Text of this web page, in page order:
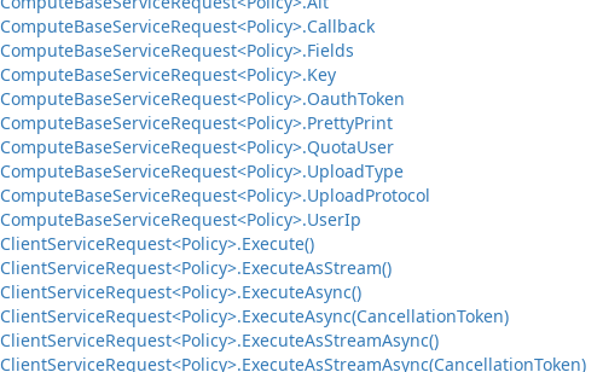
ComputeBaseServiceRequest<Policy>.Callback
ComputeBaseServiceRequest<Policy>.Fields
ComputeBaseServiceRequest<Policy>.Key
ComputeBaseServiceRequest<Policy>.OauthToken
ComputeBaseServiceRequest<Policy>.PrettyPrint
ComputeBaseServiceRequest<Policy>.QuotaUser
ComputeBaseServiceRequest<Policy>.UploadType
ComputeBaseServiceRequest<Policy>.UploadProtocol
ComputeBaseServiceRequest<Policy>.UserIp
ClientServiceRequest<Policy>.Execute()
ClientServiceRequest<Policy>.ExecuteAsStream()
ClientServiceRequest<Policy>.ExecuteAsync()
ClientServiceRequest<Policy>.ExecuteAsync(CancellationToken)
ClientServiceRequest<Policy>.ExecuteAsStreamAsync()
ClientServiceRequest<Policy>.ExecuteAsStreamAsync(CancellationToken)